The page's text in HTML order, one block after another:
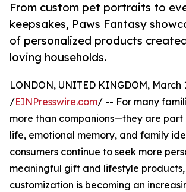
From custom pet portraits to
keepsakes, Paws Fantasy
of personalized products
loving households.
LONDON, UNITED KINGDOM, March
/EINPresswire.com/ -- For many
more than companions—they are
life, emotional memory, and family
consumers continue to seek more
meaningful gift and lifestyle
customization is becoming an